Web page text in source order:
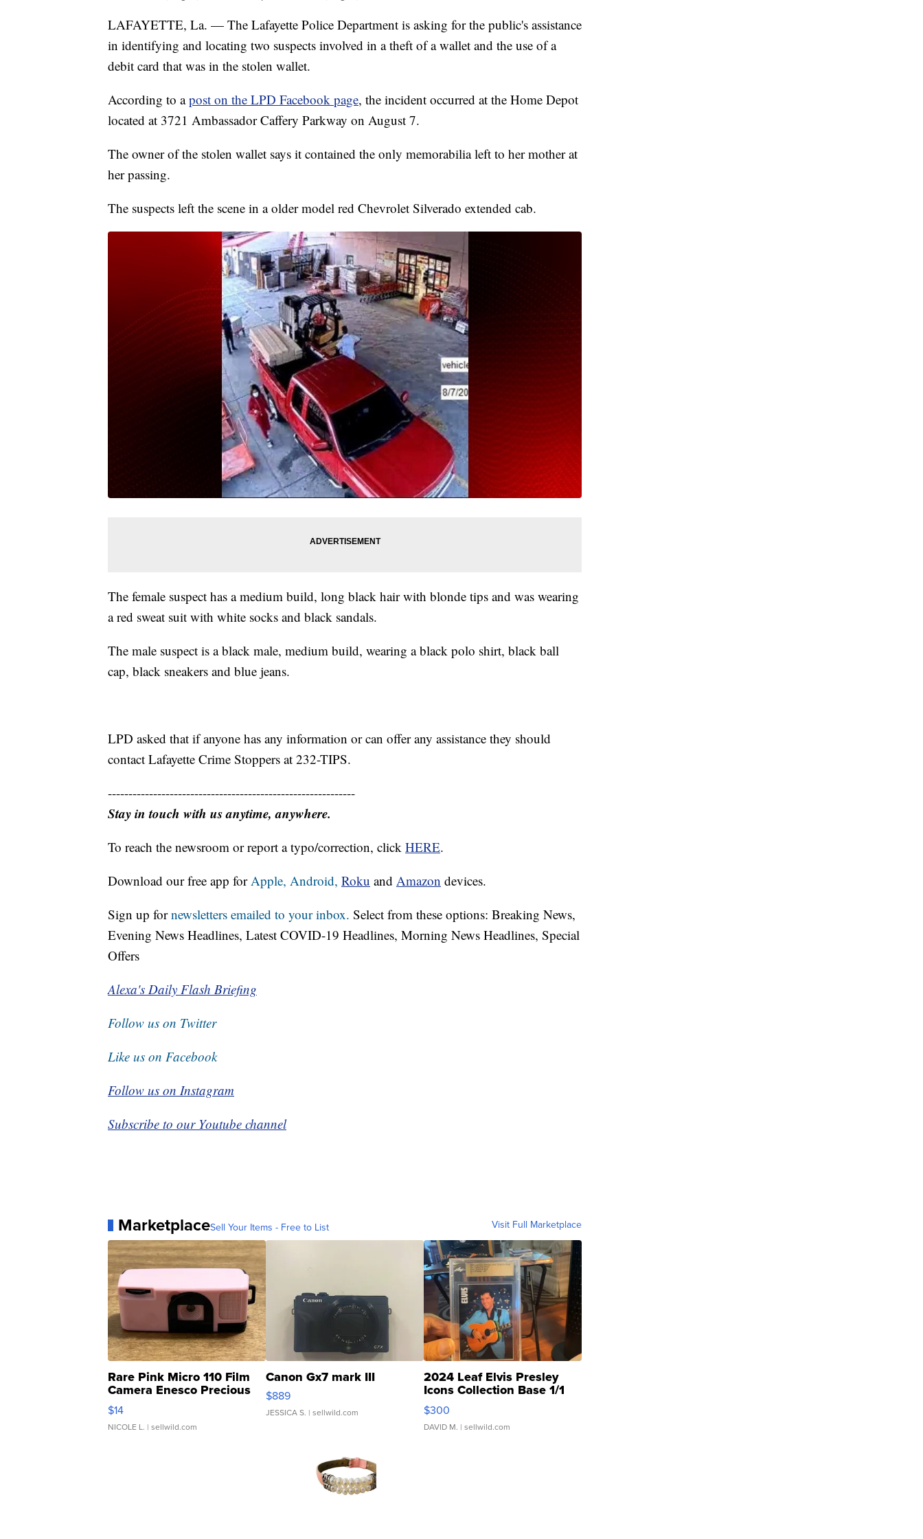
LAFAYETTE, La. — The Lafayette Police Department is asking for the public's assistance
in identifying and locating two suspects involved in a theft of a wallet and the use of a
debit card that was in the stolen wallet.
According to apost on the LPD Facebook page, the incident occurred at the Home Depot
located at 3721 Ambassador Caffery Parkway on August 7.
The owner of the stolen wallet says it contained the only memorabilia left to her mother at
her passing.
The suspects left the scene in a older model red Chevrolet Silverado extended cab.
The female suspect has a medium build, long black hair with blonde tips and was wearing
a red sweat suit with white socks and black sandals.
The male suspect is a black male, medium build, wearing a black polo shirt, black ball
cap, black sneakers and blue jeans.
LPD asked that if anyone has any information or can offer any assistance they should
contact Lafayette Crime Stoppers at 232-TIPS.
------------------------------------------------------------
Stay in touch with us anytime, anywhere.
To reach the newsroom or report a typo/correction, click HERE.
Download our free app forApple, Android, Roku and Amazon devices.
Sign up fornewsletters emailed to your inbox. Select from these options: Breaking News,
Evening News Headlines, Latest COVID-19 Headlines, Morning News Headlines, Special
Offers
Alexa's Daily Flash Briefing
Follow us on Twitter
Like us on Facebook
Follow us on Instagram
Subscribe to our Youtube channel
MarketplaceSell Your Items - Free to List Visit Full Marketplace
Rare Pink Micro 110 Film
Camera Enesco Precious
Moments TD4
$14
NICOLE L. | sellwild.com
Canon Gx7 mark III
$889
JESSICA S. | sellwild.com
2024 Leaf Elvis Presley
Icons Collection Base 1/1
SSP Clear ...
$300
DAVID M. | sellwild.com